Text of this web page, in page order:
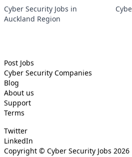
Cyber Security Jobs in
Auckland Region
Post Jobs
Cyber Security Companies
Blog
About us
Support
Terms
Twitter
LinkedIn
Copyright © Cyber Security Jobs 2026